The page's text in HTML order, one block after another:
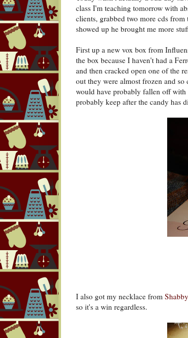
class I'm teaching tomorrow with
clients, grabbed two more cds
showed up he brought me more
First up a new vox box from
the box because I haven't had a
and then cracked open one of the
out they were almost frozen and
would have probably fallen off
probably keep after the candy has
I also got my necklace from
so it's a win regardless.